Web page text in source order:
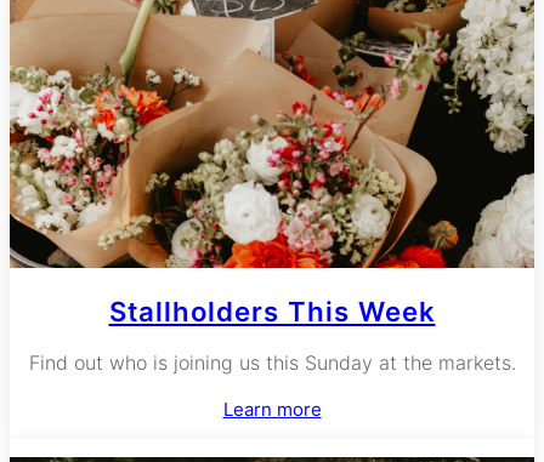
Stallholders This Week
Find out who is joining us this Sunday at the markets.
Learn more